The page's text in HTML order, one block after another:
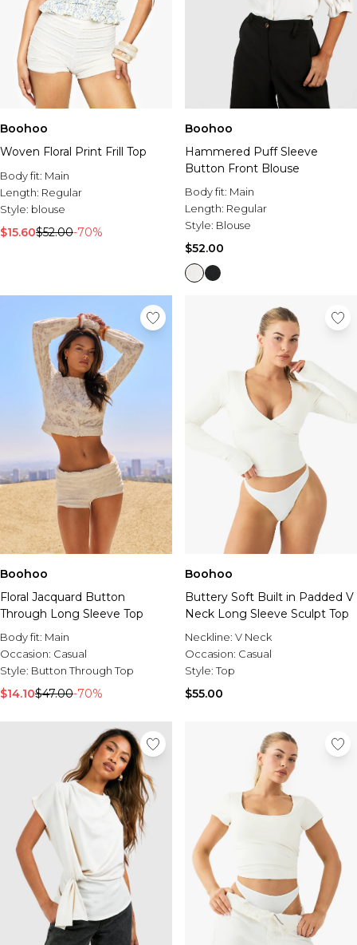
Boohoo
Woven Floral Print Frill Top
Body fit: Main
Length: Regular
Style: blouse
$15.60$52.00-70%
Boohoo
Hammered Puff Sleeve
Button Front Blouse
Body fit: Main
Length: Regular
Style: Blouse
$52.00
Boohoo
Floral Jacquard Button
Through Long Sleeve Top
Body fit: Main
Occasion: Casual
Style: Button Through Top
$14.10$47.00-70%
Boohoo
Buttery Soft Built in Padded V
Neck Long Sleeve Sculpt Top
Neckline: V Neck
Occasion: Casual
Style:Top
$55.00